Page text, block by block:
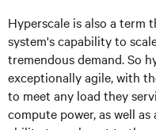
Hyperscale is also a term
system's capability to
tremendous demand. So
exceptionally agile, with
to meet any load they
compute power, as well